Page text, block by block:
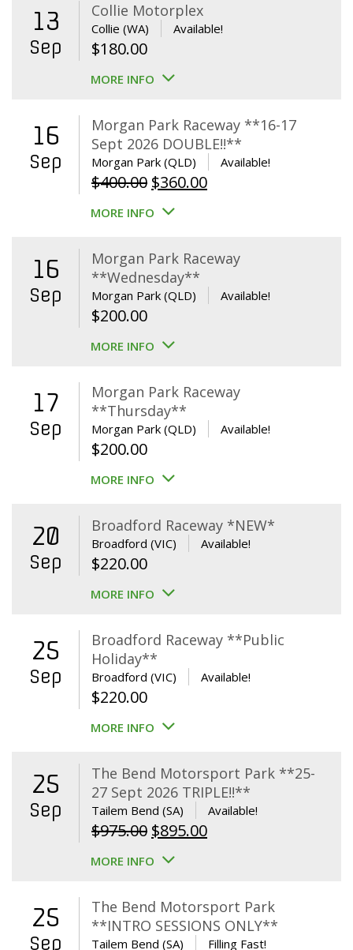
13
Sep
Collie Motorplex
Collie (WA) Available!
$180.00
MORE INFO
16
Sep
Morgan Park Raceway **16-17
Sept 2026 DOUBLE!!**
Morgan Park (QLD) Available!
$400.00 Original
price
$400.00.
$360.00Current
$360.00.
MORE INFO
16
Sep
Morgan Park Raceway
**Wednesday**
Morgan Park (QLD) Available!
$200.00
MORE INFO
17
Sep
Morgan Park Raceway
**Thursday**
Morgan Park (QLD) Available!
$200.00
MORE INFO
20
Sep
Broadford Raceway *NEW*
Broadford (VIC) Available!
$220.00
MORE INFO
25
Sep
Broadford Raceway **Public
Holiday**
Broadford (VIC) Available!
$220.00
MORE INFO
25
Sep
The Bend Motorsport Park **25-
27 Sept 2026 TRIPLE!!**
Tailem Bend (SA) Available!
$975.00 Original
price
$975.00.
$895.00Current
$895.00.
MORE INFO
25
Sep
The Bend Motorsport Park
**INTRO SESSIONS ONLY**
Tailem Bend (SA) Filling Fast!